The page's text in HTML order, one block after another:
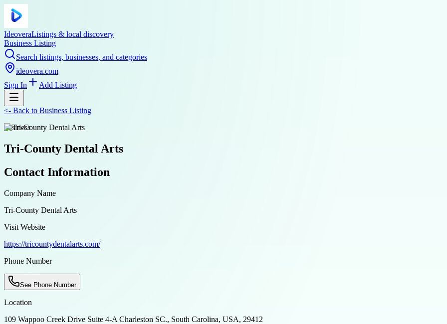
IdeoveraListings & local discovery
Business Listing
Search listings, businesses, and categories
ideovera.com
Sign In
Add Listing
<- Back to Business Listing
business
Tri-County Dental Arts
Contact Information
Company Name
Tri-County Dental Arts
Visit Website
https://tricountydentalarts.com/
Phone Number
See Phone Number
Location
109 Wappoo Creek Drive Suite 4-A Charleston SC., South Carolina, USA, 29412